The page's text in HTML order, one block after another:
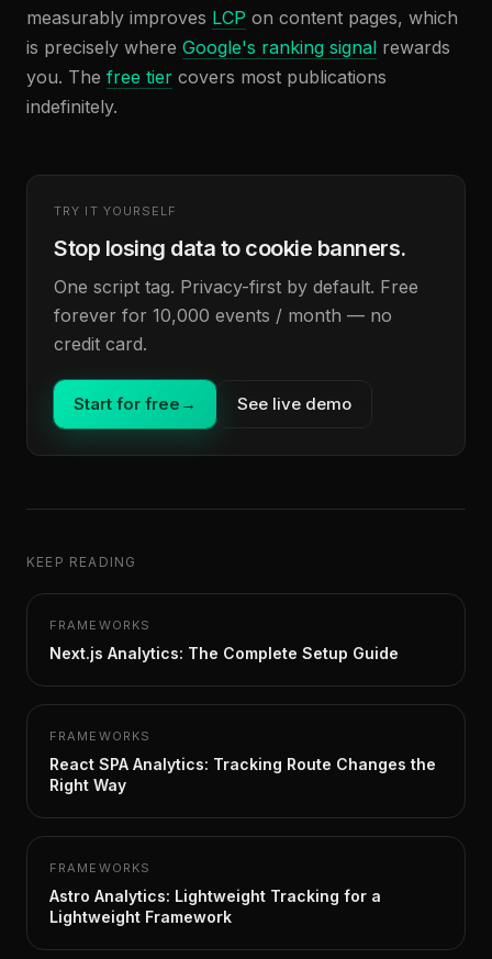
measurably improves LCP on content pages, which
is precisely where Google's ranking signal rewards
you. The free tier covers most publications
indefinitely.
TRY IT YOURSELF
Stop losing data to cookie banners.
One script tag. Privacy-first by default. Free
forever for 10,000 events / month — no
credit card.
Start for free → See live demo
KEEP READING
FRAMEWORKS
Next.js Analytics: The Complete Setup Guide
FRAMEWORKS
React SPA Analytics: Tracking Route Changes the
Right Way
FRAMEWORKS
Astro Analytics: Lightweight Tracking for a
Lightweight Framework